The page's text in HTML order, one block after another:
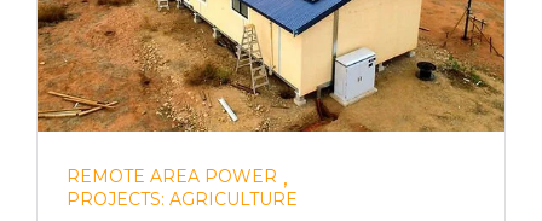
REMOTE AREA POWER ,
PROJECTS: AGRICULTURE